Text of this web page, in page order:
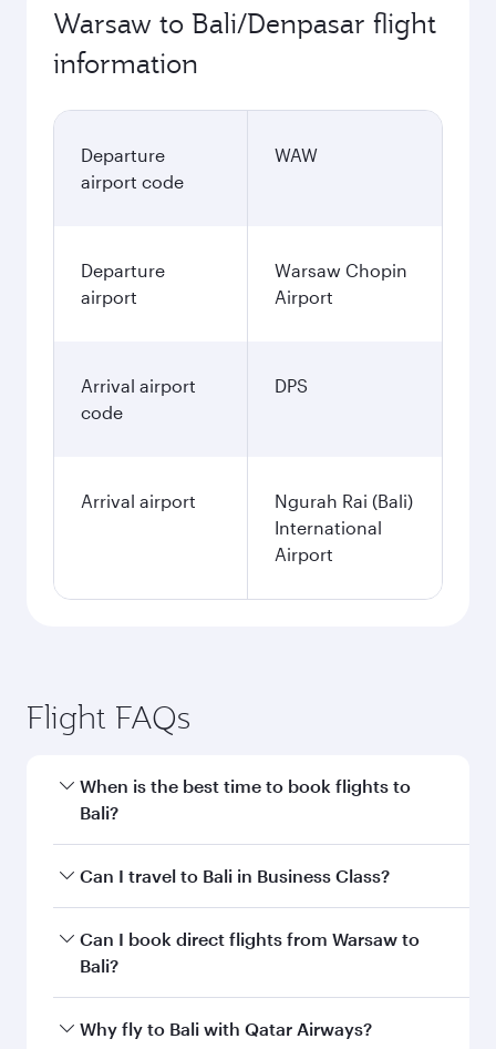
Warsaw to Bali/Denpasar flight
information
Departure
airport code
WAW
Departure
airport
Warsaw Chopin
Airport
Arrival airport
code
DPS
Arrival airport
Ngurah Rai (Bali)
International
Airport
Flight FAQs
When is the best time to book flights to
Bali?
Book your flight to Bali early to enjoy the best
and availability of travel classes.
Can I travel to Bali in Business Class?
Yes, you can travel to Bali inBusiness Classon
all flights. When flying in Business Class, you’ll
Unwind in a spacious seat offering superior
Can I book direct flights from Warsaw to
Bali?
Qatar Airways operates flights from Warsaw to
Why fly to Bali with Qatar Airways?